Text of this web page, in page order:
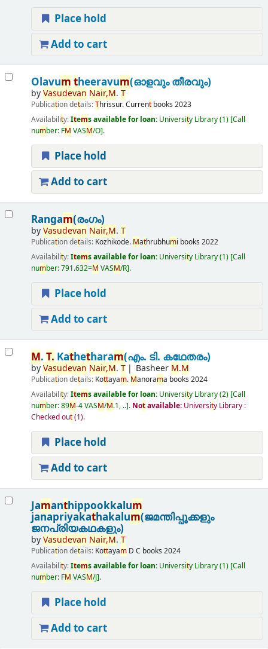
Place hold
Add to cart
Olavum theeravum(ഓളവും തീരവും)
byVasudevan Nair,M.T
Publication details:Thrissur.Currentbooks 2023
Availability:Items available for loan: University Library(1) Call
number: FM VASM/O .
Place hold
Add to cart
Rangam(രംഗം)
byVasudevan Nair,M. T
Publication details: Kozhikode. Mathrubhumi books 2022
Availability:Items available for loan: University Library(1) Call
number:791.632=M VASM/R .
Place hold
Add to cart
M. T. Kathetharam(എം. ടി. കഥേതരം)
byVasudevan Nair,M.T Basheer M.M
Publication details: Kottayam. Manorama books 2024
Availability:Items available for loan: University Library(2) Call
number:89M-4 VASM/M.1, .. . Notavailable: University Library :
Checked out(1).
Place hold
Add to cart
Jamanthippookkalum
janapriyakathakalum(ജമന്തിപ്പൂക്കളും
ജനപ്രിയകഥകളും)
byVasudevan Nair,M. T
Publication details: Kottayam D C books 2024
Availability:Items available for loan: University Library(1) Call
number: FM VASM/J .
Place hold
Add to cart